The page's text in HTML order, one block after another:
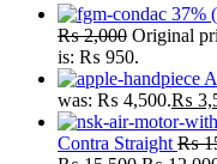
₨2,000 Original
is: ₨ 950.
was: ₨ 4,500.₨
Contra Straight ₨